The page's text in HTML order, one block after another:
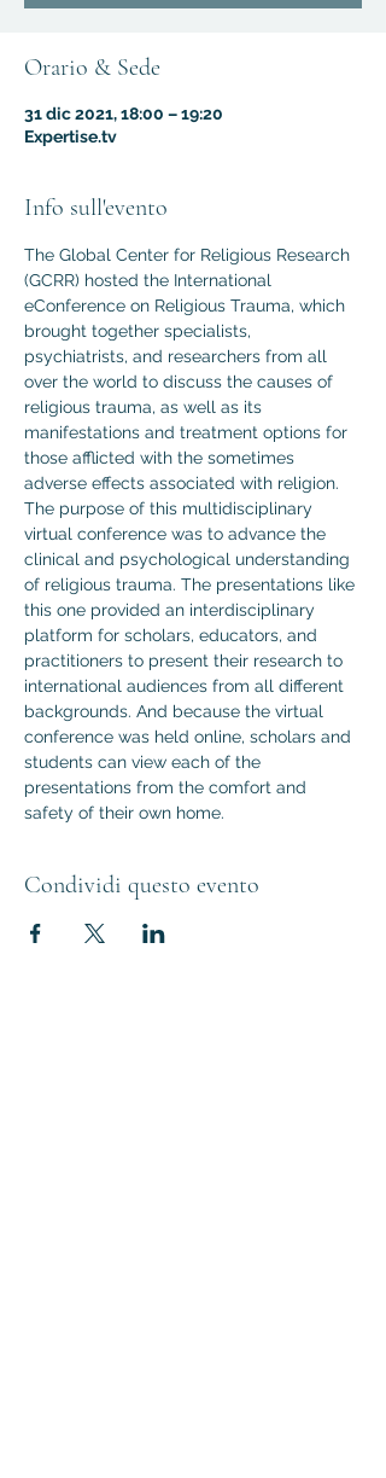
Orario & Sede
31 dic 2021, 18:00 – 19:20
Expertise.tv
Info sull'evento
The Global Center for Religious Research
(GCRR) hosted the International
eConference on Religious Trauma, which
brought together specialists,
psychiatrists, and researchers from all
over the world to discuss the causes of
religious trauma, as well as its
manifestations and treatment options for
those afflicted with the sometimes
adverse effects associated with religion.
The purpose of this multidisciplinary
virtual conference was to advance the
clinical and psychological understanding
of religious trauma. The presentations like
this one provided an interdisciplinary
platform for scholars, educators, and
practitioners to present their research to
international audiences from all different
backgrounds. And because the virtual
conference was held online, scholars and
students can view each of the
presentations from the comfort and
safety of their own home.
Condividi questo evento